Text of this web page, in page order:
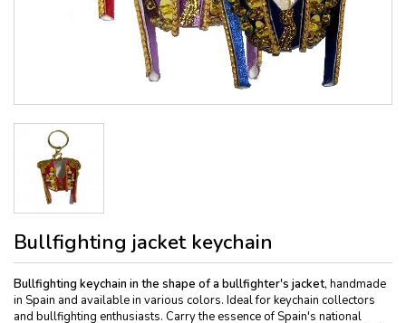
Bullfighting jacket keychain
Bullfighting keychain in the shape of a bullfighter's jacket, handmade
in Spain and available in various colors. Ideal for keychain collectors
and bullfighting enthusiasts. Carry the essence of Spain's national